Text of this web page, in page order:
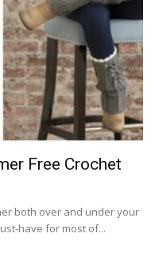
Free Crochet
both over and under your
have for most of...